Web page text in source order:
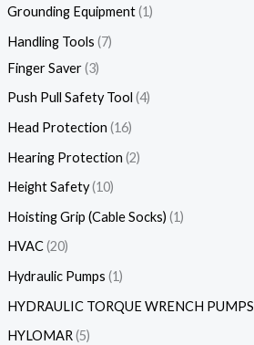
Grounding Equipment 1
Handling Tools 7
Finger Saver 3
Push Pull Safety Tool 4
Head Protection 16
Hearing Protection 2
Height Safety 10
Hoisting Grip (Cable Socks) 1
HVAC 20
Hydraulic Pumps 1
HYDRAULIC TORQUE WRENCH PUMPS
HYLOMAR 5